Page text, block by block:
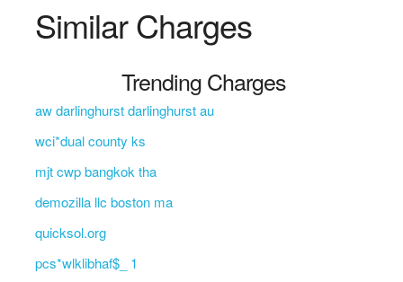
Similar Charges
Trending Charges
aw darlinghurst darlinghurst au
wci*dual county ks
mjt cwp bangkok tha
demozilla llc boston ma
quicksol.org
pcs*wlklibhaf$_ 1